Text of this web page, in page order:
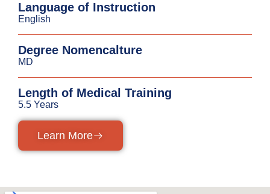
Language of Instruction
English
Degree Nomencalture
MD
Length of Medical Training
5.5 Years
Learn More